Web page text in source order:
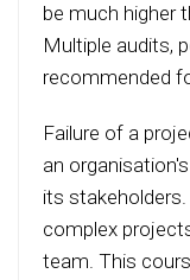
be much higher
Multiple audits,
recommended
Failure of a
an
its
complex
team. This